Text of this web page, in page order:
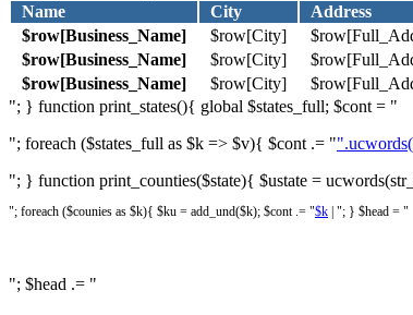
Name
City
Address
$row[Business_Name]
$row[City]
$row[Business_Name]
$row[City]
$row[Business_Name]
$row[City]
"; } function print_states(){ global $states_full; $cont = "
"; foreach ($states_full as $k => $v){ $cont .= "
"; } function print_counties($state){ $ustate =
"; foreach ($counies as $k){ $ku = add_und($k); $cont .= "$k | "; } $head = "
"; $head .= "